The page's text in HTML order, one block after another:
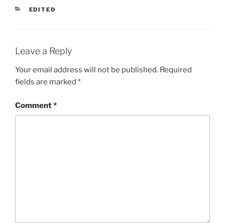
CATEGORIES
EDITED
Leave a Reply
Your email address will not be published. Required
fields are marked *
Comment*